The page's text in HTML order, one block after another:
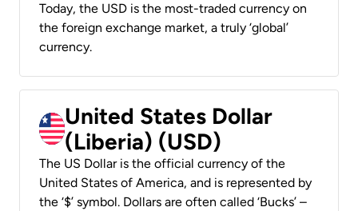
Today, the USD is the most-traded currency on
the foreign exchange market, a truly ‘global’
currency.
United States Dollar
(Liberia) (USD)
The US Dollar is the official currency of the
United States of America, and is represented by
the ‘$’ symbol. Dollars are often called ‘Bucks’ –